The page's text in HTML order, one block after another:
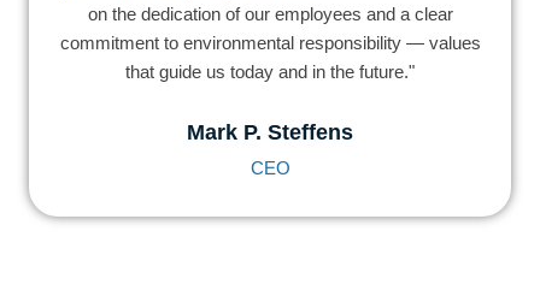
on the dedication of our employees and a clear
commitment to environmental responsibility — values
that guide us today and in the future."
Mark P. Steffens
CEO